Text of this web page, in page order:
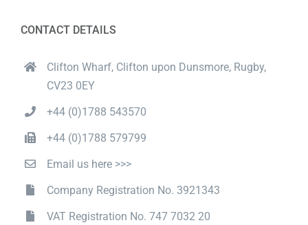
CONTACT DETAILS
Clifton Wharf, Clifton upon Dunsmore, Rugby,
CV23 0EY
+44 (0)1788 543570
+44 (0)1788 579799
Email us here >>>
Company Registration No. 3921343
VAT Registration No. 747 7032 20